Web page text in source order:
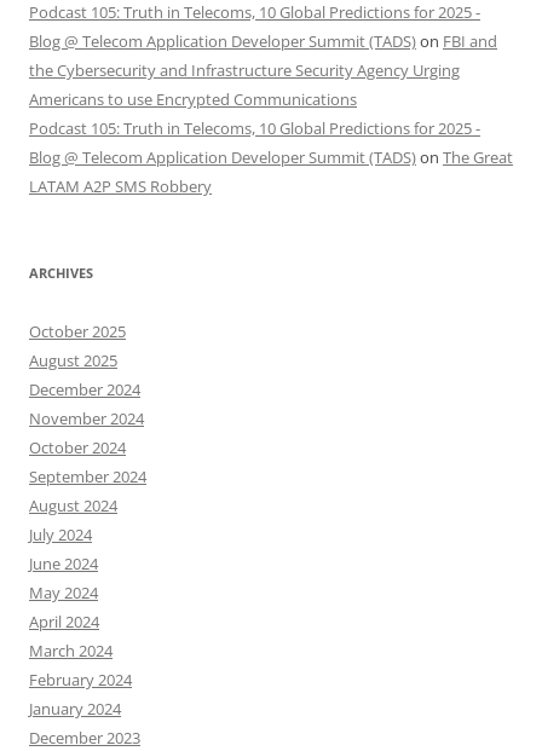
Podcast 105: Truth in Telecoms, 10 Global Predictions for 2025 -
Blog @ Telecom Application Developer Summit (TADS)on FBI and
the Cybersecurity and Infrastructure Security Agency Urging
Americans to use Encrypted Communications
Podcast 105: Truth in Telecoms, 10 Global Predictions for 2025 -
Blog @ Telecom Application Developer Summit (TADS)on The Great
LATAM A2P SMS Robbery
ARCHIVES
October 2025
August 2025
December 2024
November 2024
October 2024
September 2024
August 2024
July 2024
June 2024
May 2024
April 2024
March 2024
February 2024
January 2024
December 2023